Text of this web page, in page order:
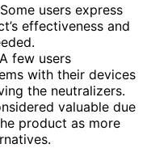
users express
effectiveness and
few users
with their devices
the neutralizers.
valuable due
product as more